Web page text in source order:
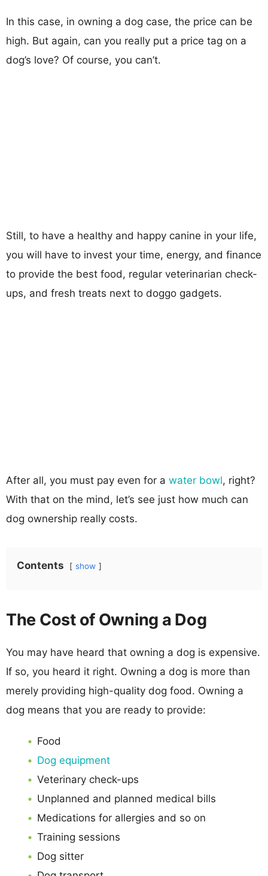
In this case, in owning a dog case, the price can be
high. But again, can you really put a price tag on a
dog’s love? Of course, you can’t.
Still, to have a healthy and happy canine in your life,
you will have to invest your time, energy, and finance
to provide the best food, regular veterinarian check-
ups, and fresh treats next to doggo gadgets.
After all, you must pay even for a water bowl, right?
With that on the mind, let’s see just how much can
dog ownership really costs.
Contents show
The Cost of Owning a Dog
You may have heard that owning a dog is expensive.
If so, you heard it right. Owning a dog is more than
merely providing high-quality dog food. Owning a
dog means that you are ready to provide:
Food
Dog equipment
Veterinary check-ups
Unplanned and planned medical bills
Medications for allergies and so on
Training sessions
Dog sitter